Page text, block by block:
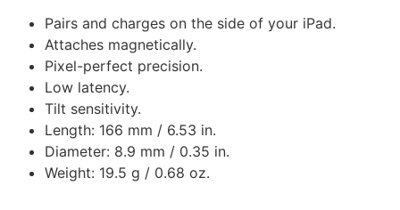
Pairs and charges on the side of your iPad.
Attaches magnetically.
Pixel-perfect precision.
Low latency.
Tilt sensitivity.
Length: 166 mm / 6.53 in.
Diameter: 8.9 mm / 0.35 in.
Weight: 19.5 g / 0.68 oz.